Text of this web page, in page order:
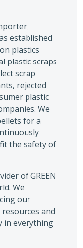
established
plastics
plastic scraps
scrap
rejected
plastic
We
for a
the safety of
of GREEN
We
our
and
in everything